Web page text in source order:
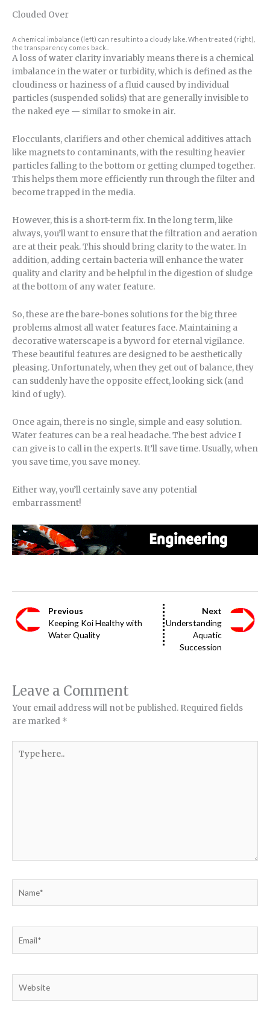
Clouded Over
A chemical imbalance (left) can result into a cloudy lake. When treated (right),
the transparency comes back..
A loss of water clarity invariably means there is a chemical
imbalance in the water or turbidity, which is defined as the
cloudiness or haziness of a fluid caused by individual
particles (suspended solids) that are generally invisible to
the naked eye — similar to smoke in air.
Flocculants, clarifiers and other chemical additives attach
like magnets to contaminants, with the resulting heavier
particles falling to the bottom or getting clumped together.
This helps them more efficiently run through the filter and
become trapped in the media.
However, this is a short-term fix. In the long term, like
always, you’ll want to ensure that the filtration and aeration
are at their peak. This should bring clarity to the water. In
addition, adding certain bacteria will enhance the water
quality and clarity and be helpful in the digestion of sludge
at the bottom of any water feature.
So, these are the bare-bones solutions for the big three
problems almost all water features face. Maintaining a
decorative waterscape is a byword for eternal vigilance.
These beautiful features are designed to be aesthetically
pleasing. Unfortunately, when they get out of balance, they
can suddenly have the opposite effect, looking sick (and
kind of ugly).
Once again, there is no single, simple and easy solution.
Water features can be a real headache. The best advice I
can give is to call in the experts. It’ll save time. Usually, when
you save time, you save money.
Either way, you’ll certainly save any potential
embarrassment!
Previous
Keeping Koi Healthy with
Water Quality
Next
Understanding
Aquatic
Succession
Leave a Comment
Your email address will not be published. Required fields
are marked *
here..